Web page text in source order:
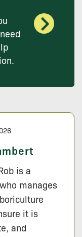
is a
manages
it is
and